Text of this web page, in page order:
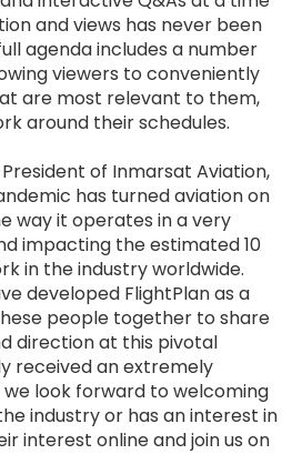
and views has never been
agenda includes a number
viewers to conveniently
are most relevant to them,
around their schedules.
of Inmarsat Aviation,
has turned aviation on
way it operates in a very
impacting the estimated 10
in the industry worldwide.
developed FlightPlan as a
people together to share
direction at this pivotal
received an extremely
look forward to welcoming
industry or has an interest in
interest online and join us on